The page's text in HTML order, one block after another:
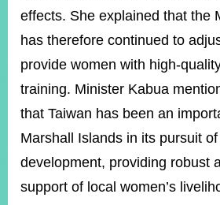
effects. She explained that the
has therefore continued to
provide women with high-
training. Minister Kabua
that Taiwan has been an
Marshall Islands in its pursuit
development, providing robust
support of local women’s